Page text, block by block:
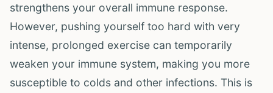
strengthens your overall immune response.
However, pushing yourself too hard with very
intense, prolonged exercise can temporarily
weaken your immune system, making you more
susceptible to colds and other infections. This is